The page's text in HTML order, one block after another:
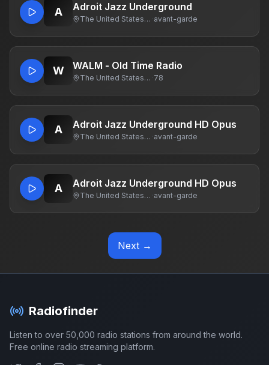
A Adroit Jazz Underground
The United States Of America ·avant-garde
W WALM - Old Time Radio
The United States Of America ·78
A Adroit Jazz Underground HD Opus
The United States Of America ·avant-garde
A Adroit Jazz Underground HD Opus
The United States Of America ·avant-garde
Next →
Radiofinder
Listen to over 50,000 radio stations from around the world.
Free online radio streaming platform.